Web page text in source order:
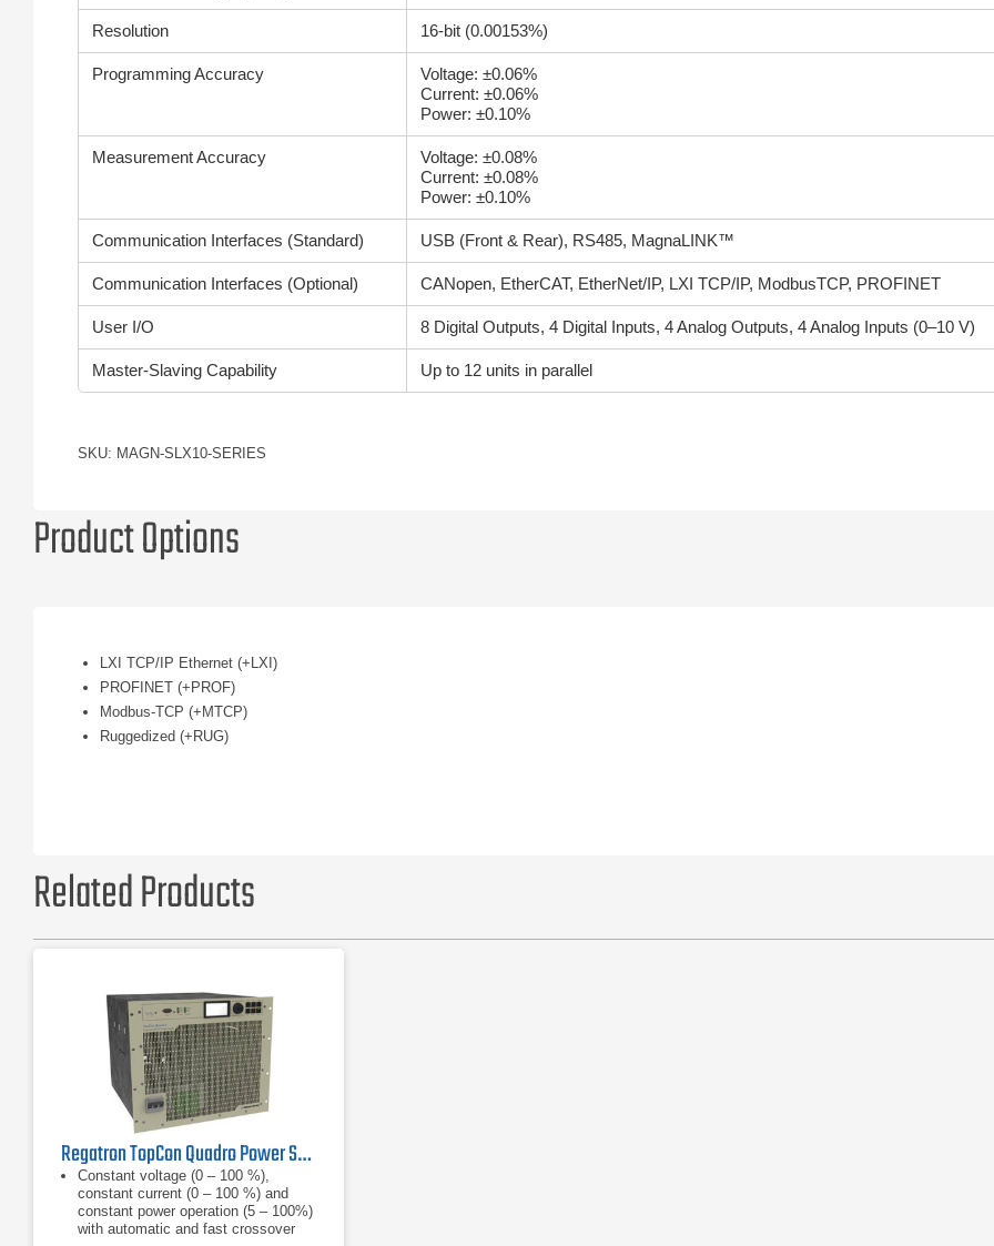
Resolution 16-bit (0.00153%)
Programming Accuracy
Voltage: ±0.06%
Current: ±0.06%
Power: ±0.10%
Measurement Accuracy
Voltage: ±0.08%
Current: ±0.08%
Power: ±0.10%
Communication Interfaces (Standard) USB (Front & Rear), RS485, MagnaLINK™
Communication Interfaces (Optional) CANopen, EtherCAT, EtherNet/IP, LXI TCP/IP, ModbusTCP, PROFINET
User I/O 8 Digital Outputs, 4 Digital Inputs, 4 Analog Outputs, 4 Analog Inputs (0–10 V)
Master-Slaving Capability Up to 12 units in parallel
SKU: MAGN-SLX10-SERIES
Product Options
LXI TCP/IP Ethernet (+LXI)
PROFINET (+PROF)
Modbus-TCP (+MTCP)
Ruggedized (+RUG)
Related Products
Regatron TopCon Quadro Power Supply | TC.P.32.1000.480.S | 32 kW, 1000 VDC
Constant voltage (0 – 100 %),
constant current (0 – 100 %) and
constant power operation (5 – 100%)
with automatic and fast crossover